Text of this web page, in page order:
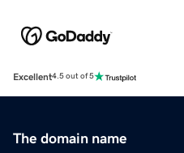
Excellent4.5 out of 5
The domain name